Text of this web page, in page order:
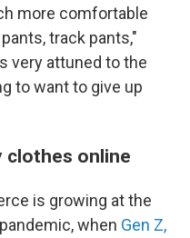
more comfortable
track pants,"
very attuned to the
to want to give up
clothes online
is growing at the
when Gen Z,